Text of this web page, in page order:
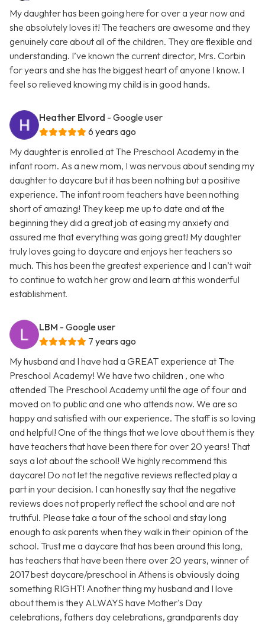
My daughter has been going here for over a year now and
she absolutely loves it! The teachers are awesome and they
genuinely care about all of the children. They are flexible and
understanding. I’ve known the current director, Mrs. Corbin
for years and she has the biggest heart of anyone I know. I
feel so relieved knowing my child is in good hands.
Heather Elvord - Google user
6 years ago
My daughter is enrolled at The Preschool Academy in the
infant room. As a new mom, I was nervous about sending my
daughter to daycare but it has been nothing but a positive
experience. The infant room teachers have been nothing
short of amazing! They keep me up to date and at the
beginning they did a great job at easing my anxiety and
assured me that everything was going great! My daughter
truly loves going to daycare and enjoys her teachers so
much. This has been the greatest experience and I can’t wait
to continue to watch her grow and learn at this wonderful
establishment.
LBM - Google user
7 years ago
My husband and I have had a GREAT experience at The
Preschool Academy! We have two children , one who
attended The Preschool Academy until the age of four and
moved on to public and one who attends now. We are so
happy and satisfied with our experience. The staff is so loving
and helpful! One of the things that we love about them is they
have teachers that have been there for over 20 years! That
says a lot about the school! We highly recommend this
daycare! Do not let the negative reviews reflected play a
part in your decision. I can honestly say that the negative
reviews does not properly reflect the school and are not
truthful. Please take a tour of the school and stay long
enough to ask parents when they walk in their opinion of the
school. Trust me a daycare that has been around this long,
has teachers that have been there over 20 years, winner of
2017 best daycare/preschool in Athens is obviously doing
something RIGHT! Another thing my husband and I love
about them is they ALWAYS have Mother's Day
celebrations, fathers day celebrations, grandparents day